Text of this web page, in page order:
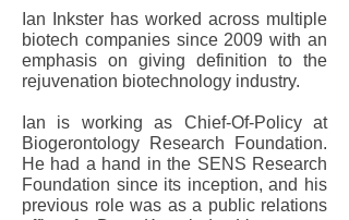
Ian Inkster has worked across multiple
biotech companies since 2009 with an
emphasis on giving definition to the
rejuvenation biotechnology industry.
Ian is working as Chief-Of-Policy at
Biogerontology Research Foundation.
He had a hand in the SENS Research
Foundation since its inception, and his
previous role was as a public relations